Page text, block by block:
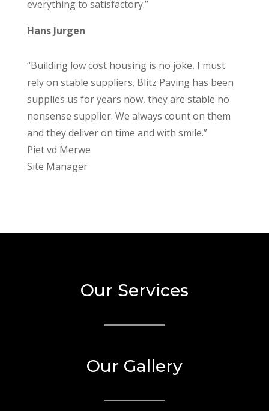
everything to satisfactory.”
Hans Jurgen
“Building low cost housing is no joke, I must
rely on stable suppliers. Blitz Paving has been
supplies us for years now, they are stable no
nonsense supplier. We always count on them
and they deliver on time and with smile.”
Piet vd Merwe
Site Manager
Our Services
Our Gallery